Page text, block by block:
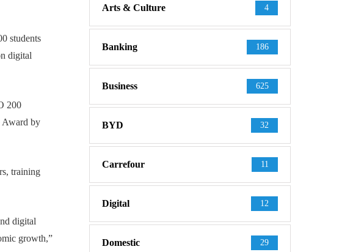
students
digital
200
Award by
training
digital
growth,”
Arts & Culture 4
Banking 186
Business 625
BYD 32
Carrefour 11
Digital 12
Domestic 29